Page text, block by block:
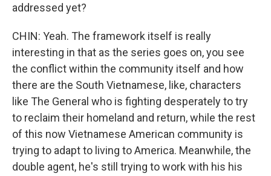
addressed yet?
CHIN: Yeah. The framework itself is really
interesting in that as the series goes on, you see
the conflict within the community itself and how
there are the South Vietnamese, like, characters
like The General who is fighting desperately to try
to reclaim their homeland and return, while the rest
of this now Vietnamese American community is
trying to adapt to living to America. Meanwhile, the
double agent, he's still trying to work with his his